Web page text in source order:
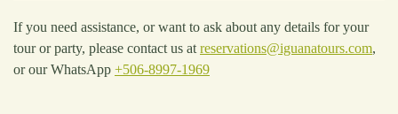
If you need assistance, or want to ask about any details for your
tour or party, please contact us at reservations@iguanatours.com,
or our WhatsApp +506-8997-1969